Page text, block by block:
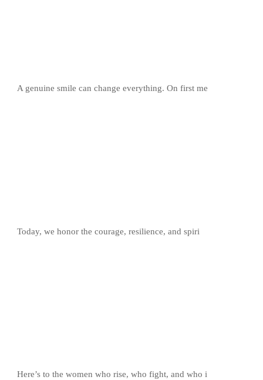
A genuine smile can change everything. On first me
Today, we honor the courage, resilience, and spiri
Here’s to the women who rise, who fight, and who i